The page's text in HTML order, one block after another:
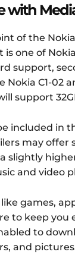
with
of the Nokia
one of
support,
Nokia C1-02
support
included in
may offer
slightly
and video
games,
to keep you
to
and